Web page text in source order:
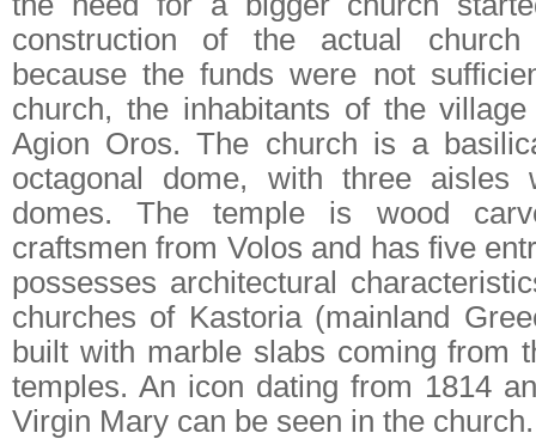
construction of the actual
because the funds were not
church, the inhabitants of the
Agion Oros. The church is a
octagonal dome, with three aisles
domes. The temple is wood
craftsmen from Volos and has five
possesses architectural
churches of Kastoria (mainland
built with marble slabs coming from
temples. An icon dating from 1814
Virgin Mary can be seen in the church.